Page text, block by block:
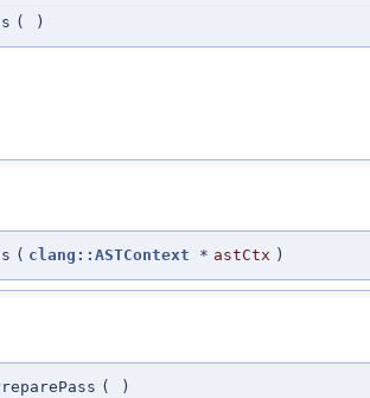
( )
( clang::ASTContext * astCtx )
( )